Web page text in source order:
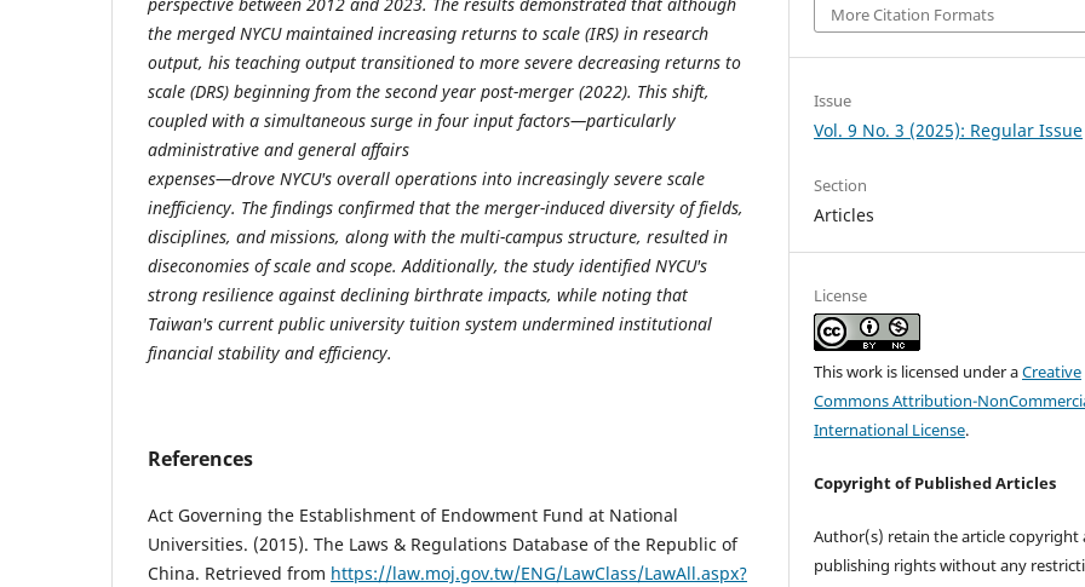
the merged NYCU maintained increasing returns to scale (IRS) in research
output, his teaching output transitioned to more severe decreasing returns to
scale (DRS) beginning from the second year post-merger (2022). This shift,
coupled with a simultaneous surge in four input factors—particularly
administrative and general affairs
expenses—drove NYCU's overall operations into increasingly severe scale
inefficiency. The findings confirmed that the merger-induced diversity of fields,
disciplines, and missions, along with the multi-campus structure, resulted in
diseconomies of scale and scope. Additionally, the study identified NYCU's
strong resilience against declining birthrate impacts, while noting that
Taiwan's current public university tuition system undermined institutional
financial stability and efficiency.
References
Act Governing the Establishment of Endowment Fund at National
Universities. (2015). The Laws & Regulations Database of the Republic of
China. Retrieved from https://law.moj.gov.tw/ENG/LawClass/LawAll.aspx?
More Citation Formats
Issue
Vol. 9 No. 3 (2025): Regular Issue
Section
Articles
License
This work is licensed under aCreative
Commons Attribution-
International License.
Copyright of Published Articles
Author(s) retain the article copyright
publishing rights without any